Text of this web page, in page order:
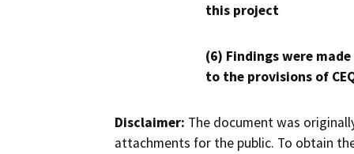
this project
(6) Findings were
to the provisions of
Disclaimer: The document was
attachments for the public. To obtain